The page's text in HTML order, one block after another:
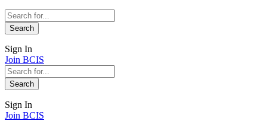
Sign In
Join BCIS
Sign In
Join BCIS